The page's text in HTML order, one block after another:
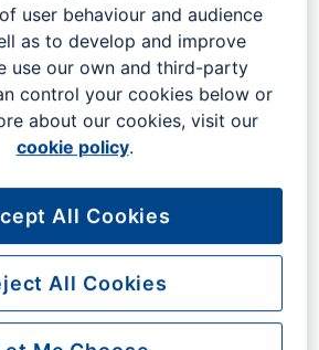
with London
London Gatwick couldn't be easier.
user behaviour and audience
as to develop and improve
use our own and third-party
control your cookies below or
about our cookies, visit our
cookie policy.
All Cookies
All Cookies